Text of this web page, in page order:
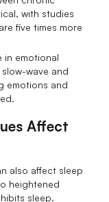
with studies
five times more
in emotional
wave and
emotions and
Affect
also affect sleep
heightened
sleep.